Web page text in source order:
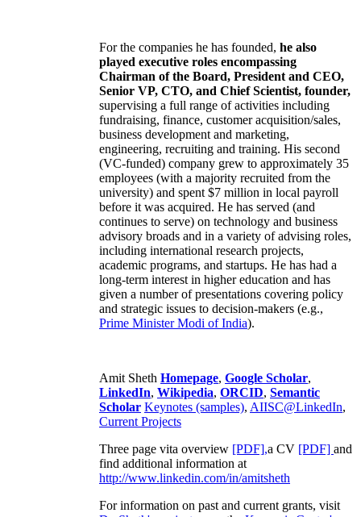
For the companies he has founded, he also
played executive roles encompassing
Chairman of the Board, President and CEO,
Senior VP, CTO, and Chief Scientist, founder,
supervising a full range of activities including
fundraising, finance, customer acquisition/sales,
business development and marketing,
engineering, recruiting and training. His second
(VC-funded) company grew to approximately 35
employees (with a majority recruited from the
university) and spent $7 million in local payroll
before it was acquired. He has served (and
continues to serve) on technology and business
advisory broads and in a variety of advising roles,
including international research projects,
academic programs, and startups. He has had a
long-term interest in higher education and has
given a number of presentations covering policy
and strategic issues to decision-makers (e.g.,
Prime MinisterModi of India).
Amit Sheth Homepage, Google Scholar,
LinkedIn, Wikipedia, ORCID, Semantic
Scholar Keynotes (samples), AIISC@LinkedIn,
Current Projects
Three page vita overview [PDF],a CV [PDF] and
find additional information at
http://www.linkedin.com/in/amitsheth
For information on past and current grants, visit